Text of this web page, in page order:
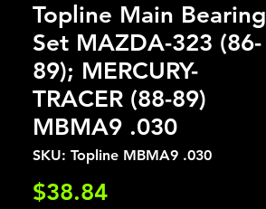
Topline Main Bearing
Set MAZDA-323 (86-
89); MERCURY-
TRACER (88-89)
MBMA9 .030
SKU: Topline MBMA9 .030
$38.84Price